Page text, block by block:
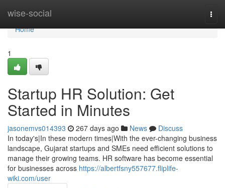
wise-social
Home
Home
1
Startup HR Solution: Get
Started in Minutes
jasonemvs014393 267 days ago News
Discuss
In today's|In these modern times|With the ever-changing business
landscape, Gujarat startups and SMEs need efficient solutions to
manage their growing teams. HR software has become essential
for businesses across https://albertfsny557677.fliplife-
wiki.com/user